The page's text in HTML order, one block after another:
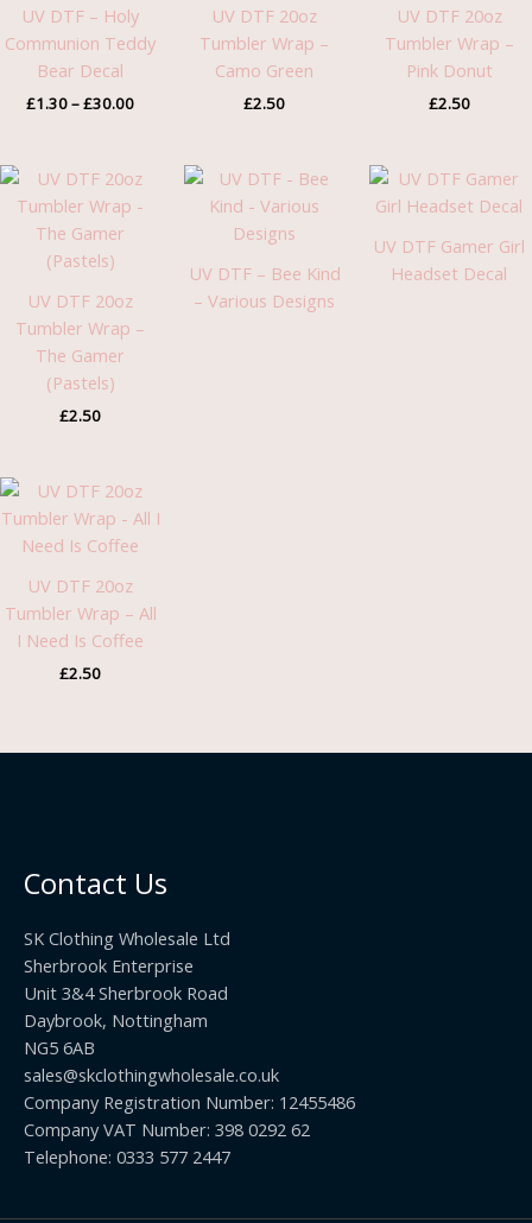
UV DTF – Holy
Communion Teddy
Bear Decal
£1.30–£30.00
UV DTF 20oz
Tumbler Wrap –
Camo Green
£2.50
UV DTF 20oz
Tumbler Wrap –
Pink Donut
£2.50
UV DTF 20oz
Tumbler Wrap –
The Gamer
(Pastels)
£2.50
UV DTF – Bee Kind
– Various Designs
UV DTF Gamer Girl
Headset Decal
UV DTF 20oz
Tumbler Wrap – All
I Need Is Coffee
£2.50
Contact Us
SK Clothing Wholesale Ltd
Sherbrook Enterprise
Unit 3&4 Sherbrook Road
Daybrook, Nottingham
NG5 6AB
sales@skclothingwholesale.co.uk
Company Registration Number: 12455486
Company VAT Number: 398 0292 62
Telephone: 0333 577 2447